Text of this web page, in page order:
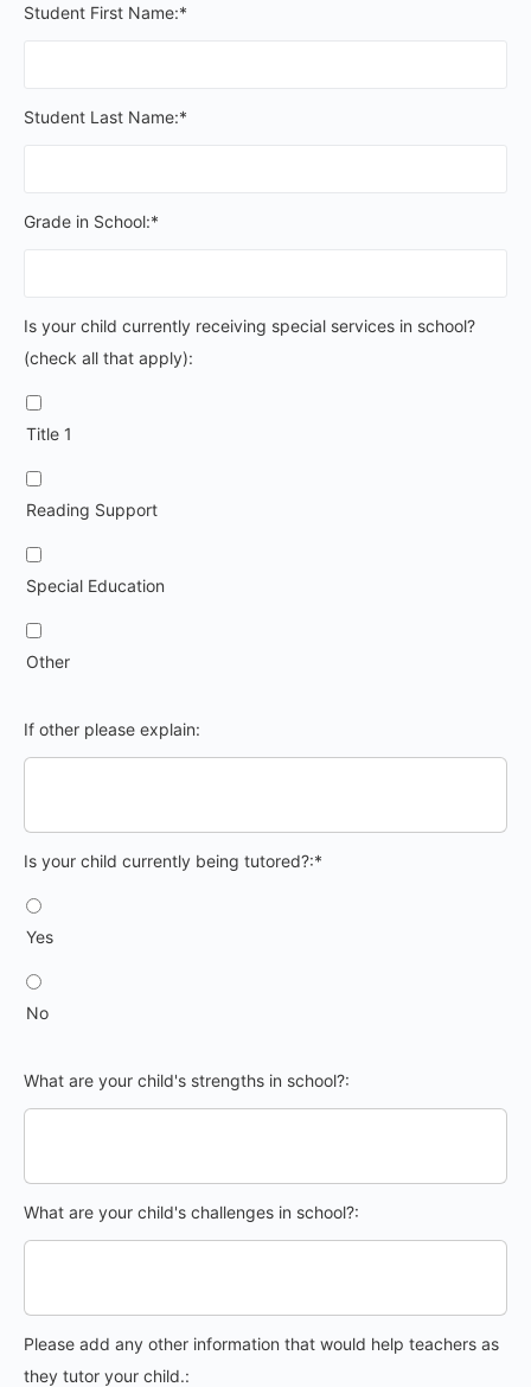
Student First Name:*
Student Last Name:*
Grade in School:*
Is your child currently receiving special services in
Is your child currently receiving special services in school?
(check all that apply):
Title 1
Reading Support
Special Education
Other
If other please explain:
Is your child currently being tutored?
Is your child currently being tutored?:*
Yes
No
What are your child's strengths in school?:
What are your child's challenges in school?:
Please add any other information that would help teachers as
they tutor your child.: